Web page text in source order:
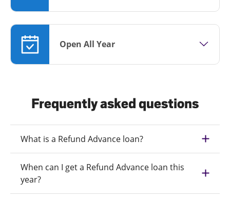
Open All Year
Frequently asked questions
What is a Refund Advance loan?
When can I get a Refund Advance loan this
year?